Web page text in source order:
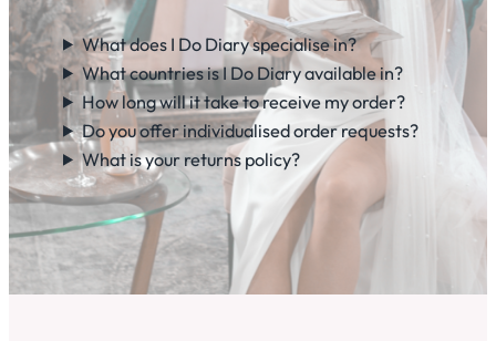
What does I Do Diary specialise in?
What countries is I Do Diary available in?
How long will it take to receive my order?
Do you offer individualised order requests?
What is your returns policy?